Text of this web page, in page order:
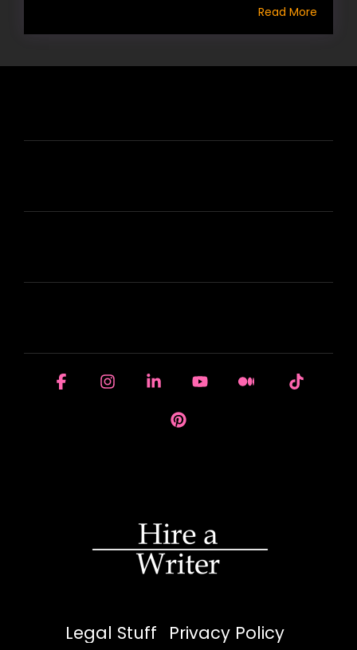
Read More
Legal Stuff Privacy Policy
FacebookInstagramLinkedinYouTubeMedium